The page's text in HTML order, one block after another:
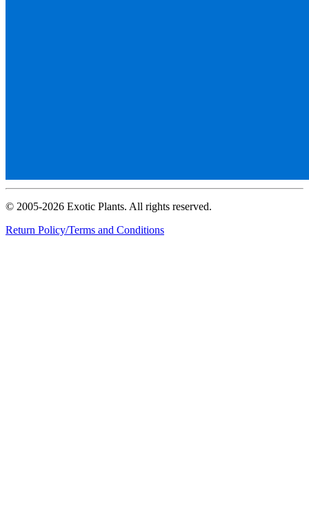
© 2005-2026 Exotic Plants. All rights reserved.
Return Policy/Terms and Conditions